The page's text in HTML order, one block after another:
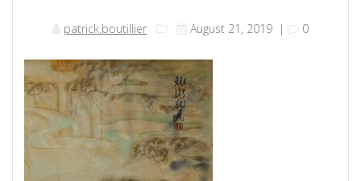
patrick.boutillier August 21, 2019 | 0